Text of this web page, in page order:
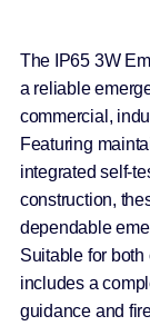
The IP65 3W
a reliable
commercial,
Featuring
integrated self-
construction,
dependable
Suitable for
includes a
guidance and